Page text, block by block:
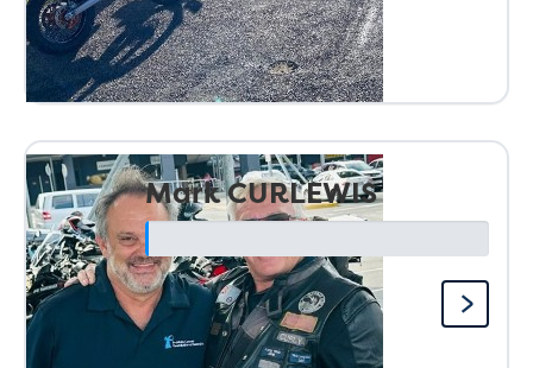
Mark CURLEWIS